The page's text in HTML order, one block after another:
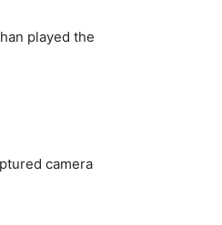
played the
camera